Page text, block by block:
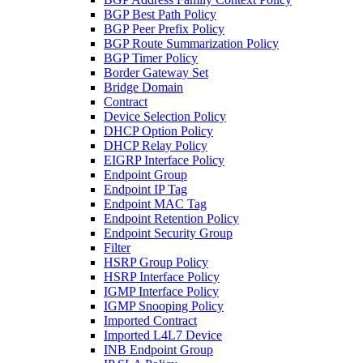
BGP Best Path Policy
BGP Peer Prefix Policy
BGP Route Summarization Policy
BGP Timer Policy
Border Gateway Set
Bridge Domain
Contract
Device Selection Policy
DHCP Option Policy
DHCP Relay Policy
EIGRP Interface Policy
Endpoint Group
Endpoint IP Tag
Endpoint MAC Tag
Endpoint Retention Policy
Endpoint Security Group
Filter
HSRP Group Policy
HSRP Interface Policy
IGMP Interface Policy
IGMP Snooping Policy
Imported Contract
Imported L4L7 Device
INB Endpoint Group